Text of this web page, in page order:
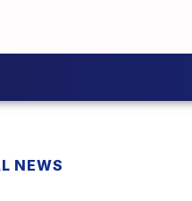
NEWS